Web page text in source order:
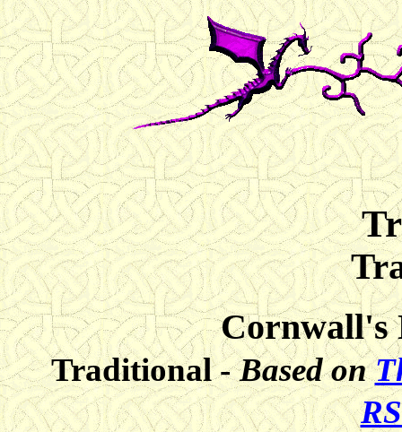
Cornwall's
Traditional - Based on